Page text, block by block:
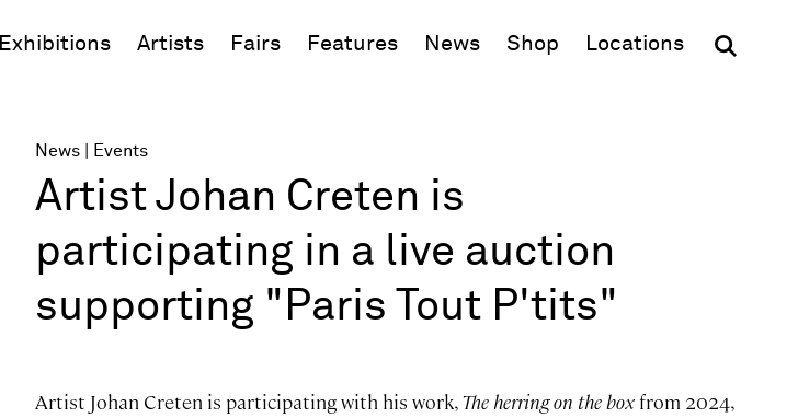
Exhibitions Artists Fairs Features News Shop (opens in new window)
Locations
News Events
Artist Johan Creten is
participating in a live auction
supporting "Paris Tout P'tits"
Artist Johan Creten is participating with his work,The herring on the boxfrom 2024,